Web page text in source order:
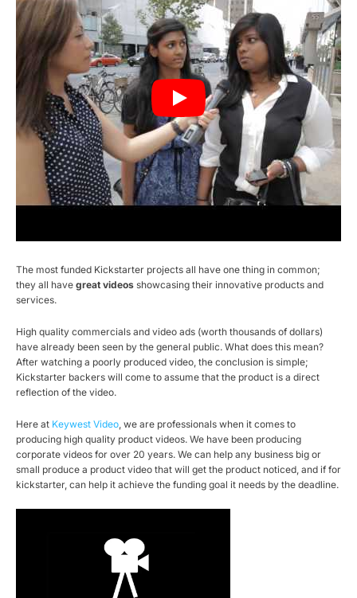
The most funded Kickstarter projects all have one thing in common;
they all have great videos showcasing their innovative products and
services.
High quality commercials and video ads (worth thousands of dollars)
have already been seen by the general public. What does this mean?
After watching a poorly produced video, the conclusion is simple;
Kickstarter backers will come to assume that the product is a direct
reflection of the video.
Here at Keywest Video , we are professionals when it comes to
producing high quality product videos. We have been producing
corporate videos for over 20 years. We can help any business big or
small produce a product video that will get the product noticed, and if for
kickstarter, can help it achieve the funding goal it needs by the deadline.